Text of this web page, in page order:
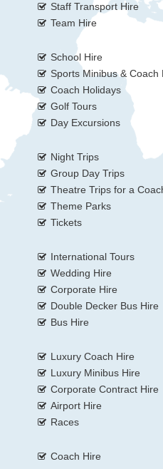
Staff Transport Hire
Team Hire
School Hire
Sports Minibus & Coach
Coach Holidays
Golf Tours
Day Excursions
Night Trips
Group Day Trips
Theatre Trips for a
Theme Parks
Tickets
International Tours
Wedding Hire
Corporate Hire
Double Decker Bus Hire
Bus Hire
Luxury Coach Hire
Luxury Minibus Hire
Corporate Contract Hire
Airport Hire
Races
Coach Hire